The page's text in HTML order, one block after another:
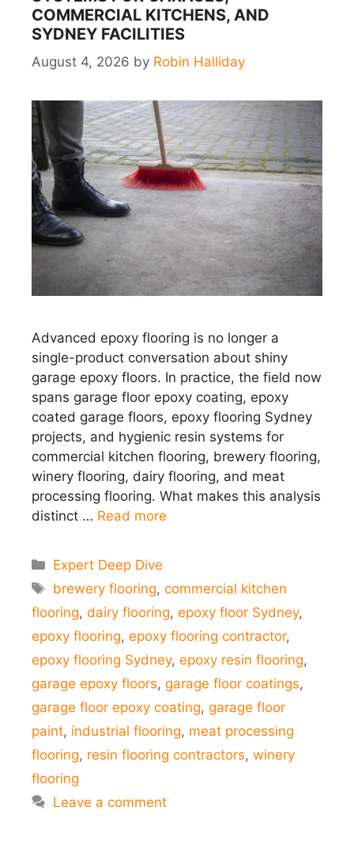
COMMERCIAL KITCHENS, AND
SYDNEY FACILITIES
August 4, 2026 by Robin Halliday
Advanced epoxy flooring is no longer a
single-product conversation about shiny
garage epoxy floors. In practice, the field now
spans garage floor epoxy coating, epoxy
coated garage floors, epoxy flooring Sydney
projects, and hygienic resin systems for
commercial kitchen flooring, brewery flooring,
winery flooring, dairy flooring, and meat
processing flooring. What makes this analysis
distinct … Read more
Categories
Expert Deep Dive
Tags
brewery flooring,commercial kitchen
flooring, dairy flooring, epoxy floor Sydney,
epoxy flooring, epoxy flooring contractor,
epoxy flooring Sydney, epoxy resin flooring,
garage epoxy floors, garage floor coatings,
garage floor epoxy coating, garage floor
paint, industrial flooring, meat processing
flooring, resin flooring contractors, winery
flooring
Leave a comment